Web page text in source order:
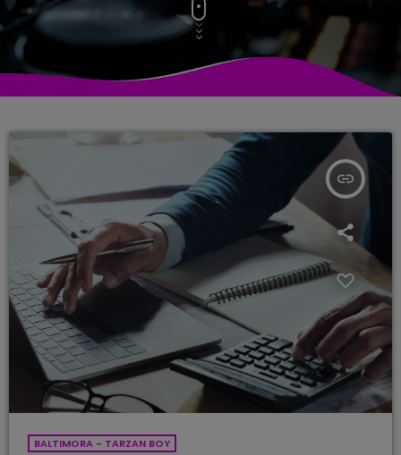
insert_link
BALTIMORA - TARZAN BOY